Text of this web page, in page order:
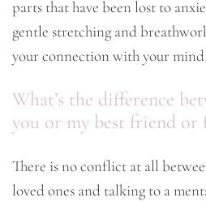
parts that have been lost to
gentle stretching and
your connection with your mind
What’s the difference
you or my best friend or
There is no conflict at all
loved ones and talking to a